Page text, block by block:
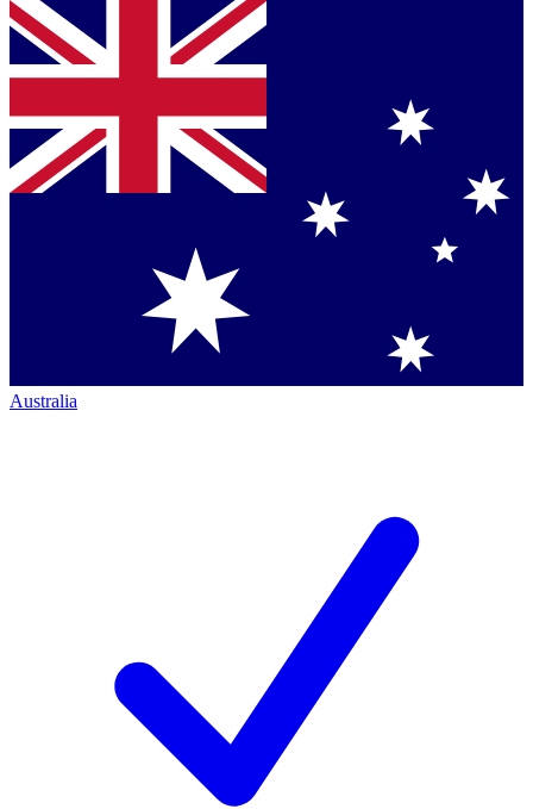
Australia